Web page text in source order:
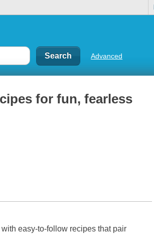
Advanced
for fun, fearless
easy-to-follow recipes that pair